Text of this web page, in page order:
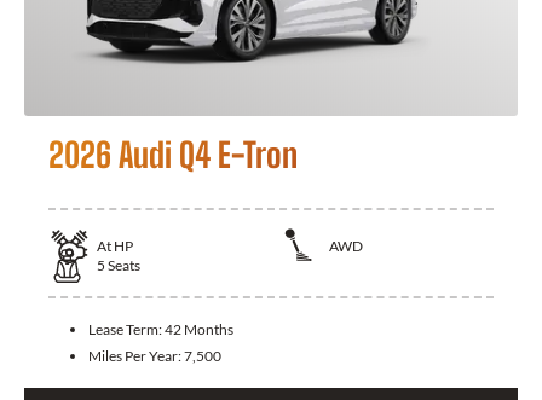
2026 Audi Q4 E-Tron
At HP
AWD
5 Seats
Lease Term:42 Months
Miles Per Year:7,500